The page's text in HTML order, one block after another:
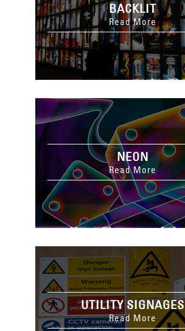
BACKLIT
Read More
NEON
Read More
UTILITY SIGNAGES
Read More